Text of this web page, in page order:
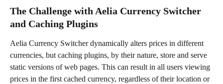
The Challenge with Aelia Currency Switcher
and Caching Plugins
Aelia Currency Switcher dynamically alters prices in different
currencies, but caching plugins, by their nature, store and serve
static versions of web pages. This can result in all users viewing
prices in the first cached currency, regardless of their location or